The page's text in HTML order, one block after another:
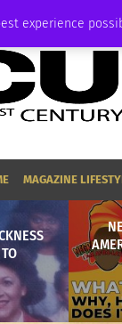
experience
MAGAZINE